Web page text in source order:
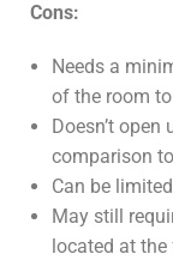
Cons:
Needs a
of the room
Doesn’t
comparison
Can be
May still
located at